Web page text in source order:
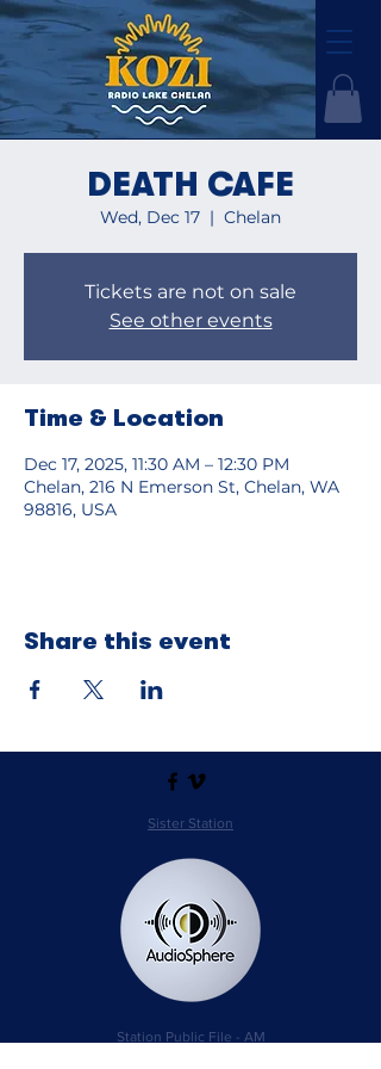
DEATH CAFE
Wed, Dec 17
  |
Chelan
Tickets are not on sale
See other events
Time & Location
Dec 17, 2025, 11:30 AM – 12:30 PM
Chelan, 216 N Emerson St, Chelan, WA
98816, USA
Share this event
Sister Station
Station Public File - AM